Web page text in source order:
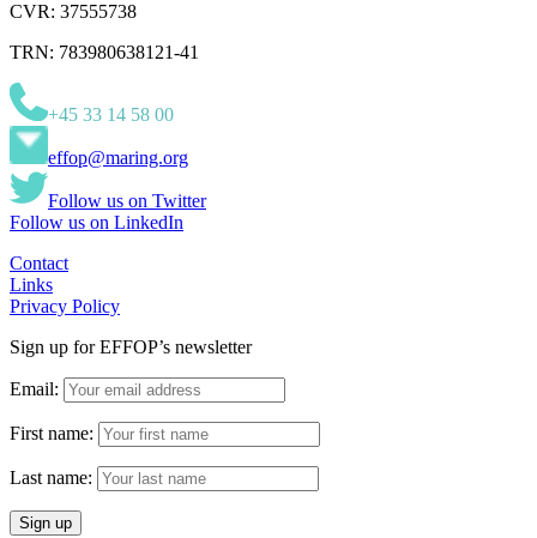
CVR: 37555738
TRN: 783980638121-41
+45 33 14 58 00
effop@maring.org
Follow us on Twitter
Follow us on LinkedIn
Contact
Links
Privacy Policy
Sign up for EFFOP’s newsletter
Email:
First name:
Last name: